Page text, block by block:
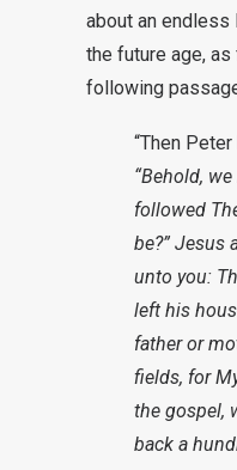
about an
the future age,
following
“Then
“Behold,
followed
be?” Jesus
unto you:
left his
father or
fields, for
the gospel,
back a